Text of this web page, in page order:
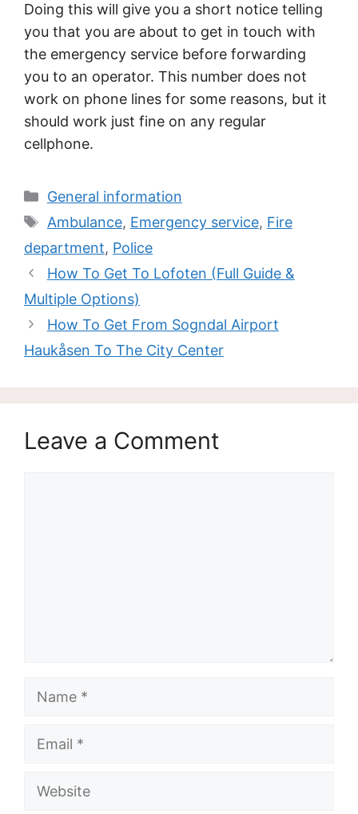
Doing this will give you a short notice telling
you that you are about to get in touch with
the emergency service before forwarding
you to an operator. This number does not
work on phone lines for some reasons, but it
should work just fine on any regular
cellphone.
Categories
General information
Tags
Ambulance, Emergency service, Fire
department, Police
How To Get To Lofoten (Full Guide &
Multiple Options)
How To Get From Sogndal Airport
Haukåsen To The City Center
Leave a Comment
Website